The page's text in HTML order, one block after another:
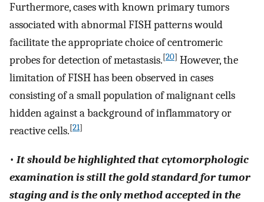
Furthermore, cases with known primary tumors
associated with abnormal FISH patterns would
facilitate the appropriate choice of centromeric
probes for detection of metastasis.[20] However, the
limitation of FISH has been observed in cases
consisting of a small population of malignant cells
hidden against a background of inflammatory or
reactive cells.[21]
• It should be highlighted that cytomorphologic
examination is still the gold standard for tumor
staging and is the only method accepted in the